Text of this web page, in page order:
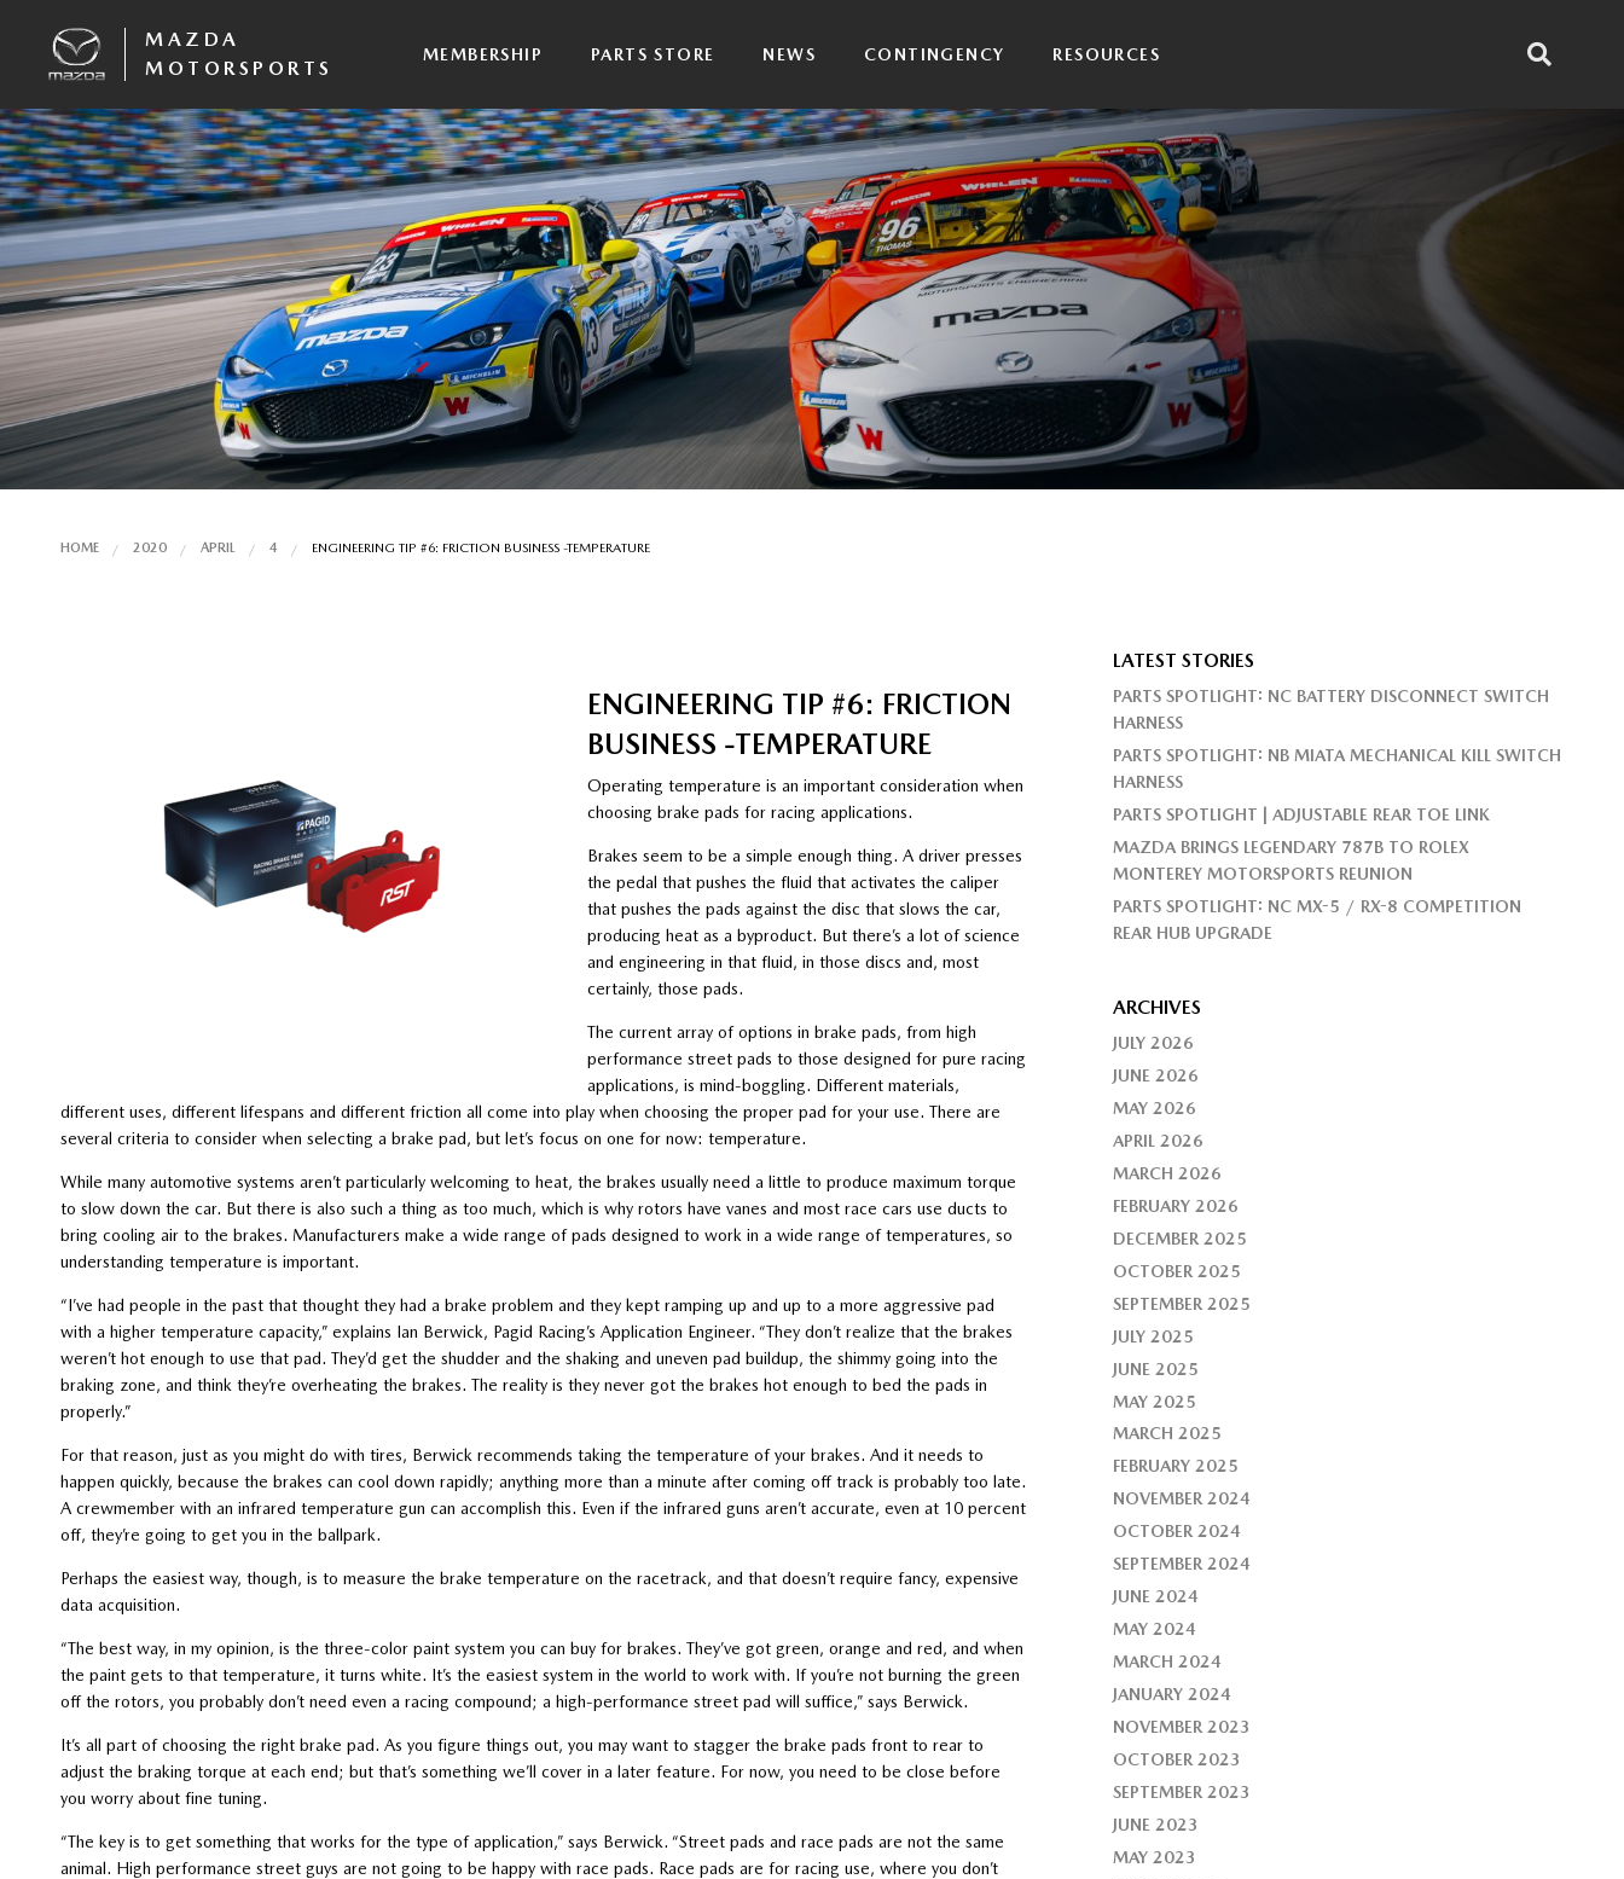
MAZDA
MOTORSPORTS
MEMBERSHIP PARTS STORE NEWS CONTINGENCY RESOURCES
HOME 2020 APRIL 4 ENGINEERING TIP #6: FRICTION BUSINESS -TEMPERATURE
ENGINEERING TIP #6: FRICTION
BUSINESS -TEMPERATURE
Operating temperature is an important consideration when
choosing brake pads for racing applications.
Brakes seem to be a simple enough thing. A driver presses
the pedal that pushes the fluid that activates the caliper
that pushes the pads against the disc that slows the car,
producing heat as a byproduct. But there’s a lot of science
and engineering in that fluid, in those discs and, most
certainly, those pads.
The current array of options in brake pads, from high
performance street pads to those designed for pure racing
applications, is mind-boggling. Different materials,
different uses, different lifespans and different friction all come into play when choosing the proper pad for your use. There are
several criteria to consider when selecting a brake pad, but let’s focus on one for now: temperature.
While many automotive systems aren’t particularly welcoming to heat, the brakes usually need a little to produce maximum torque
to slow down the car. But there is also such a thing as too much, which is why rotors have vanes and most race cars use ducts to
bring cooling air to the brakes. Manufacturers make a wide range of pads designed to work in a wide range of temperatures, so
understanding temperature is important.
“I’ve had people in the past that thought they had a brake problem and they kept ramping up and up to a more aggressive pad
with a higher temperature capacity,” explains Ian Berwick, Pagid Racing’s Application Engineer. “They don’t realize that the brakes
weren’t hot enough to use that pad. They’d get the shudder and the shaking and uneven pad buildup, the shimmy going into the
braking zone, and think they’re overheating the brakes. The reality is they never got the brakes hot enough to bed the pads in
properly.”
For that reason, just as you might do with tires, Berwick recommends taking the temperature of your brakes. And it needs to
happen quickly, because the brakes can cool down rapidly; anything more than a minute after coming off track is probably too late.
A crewmember with an infrared temperature gun can accomplish this. Even if the infrared guns aren’t accurate, even at 10 percent
off, they’re going to get you in the ballpark.
Perhaps the easiest way, though, is to measure the brake temperature on the racetrack, and that doesn’t require fancy, expensive
data acquisition.
“The best way, in my opinion, is the three-color paint system you can buy for brakes. They’ve got green, orange and red, and when
the paint gets to that temperature, it turns white. It’s the easiest system in the world to work with. If you’re not burning the green
off the rotors, you probably don’t need even a racing compound; a high-performance street pad will suffice,” says Berwick.
It’s all part of choosing the right brake pad. As you figure things out, you may want to stagger the brake pads front to rear to
adjust the braking torque at each end; but that’s something we’ll cover in a later feature. For now, you need to be close before
you worry about fine tuning.
“The key is to get something that works for the type of application,” says Berwick. “Street pads and race pads are not the same
animal. High performance street guys are not going to be happy with race pads. Race pads are for racing use, where you don’t
LATEST STORIES
PARTS SPOTLIGHT: NC BATTERY DISCONNECT SWITCH
HARNESS
PARTS SPOTLIGHT: NB MIATA MECHANICAL KILL SWITCH
HARNESS
PARTS SPOTLIGHT | ADJUSTABLE REAR TOE LINK
MAZDA BRINGS LEGENDARY 787B TO ROLEX
MONTEREY MOTORSPORTS REUNION
PARTS SPOTLIGHT: NC MX-5 / RX-8 COMPETITION
REAR HUB UPGRADE
ARCHIVES
JULY 2026
JUNE 2026
MAY 2026
APRIL 2026
MARCH 2026
FEBRUARY 2026
DECEMBER 2025
OCTOBER 2025
SEPTEMBER 2025
JULY 2025
JUNE 2025
MAY 2025
MARCH 2025
FEBRUARY 2025
NOVEMBER 2024
OCTOBER 2024
SEPTEMBER 2024
JUNE 2024
MAY 2024
MARCH 2024
JANUARY 2024
NOVEMBER 2023
OCTOBER 2023
SEPTEMBER 2023
JUNE 2023
MAY 2023